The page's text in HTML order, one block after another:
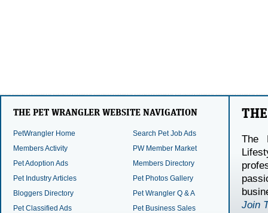
THE PET WRANGLER WEBSITE NAVIGATION
PetWrangler Home
Members Activity
Pet Adoption Ads
Pet Industry Articles
Bloggers Directory
Pet Classified Ads
Search Pet Job Ads
PW Member Market
Members Directory
Pet Photos Gallery
Pet Wrangler Q & A
Pet Business Sales
The
Join